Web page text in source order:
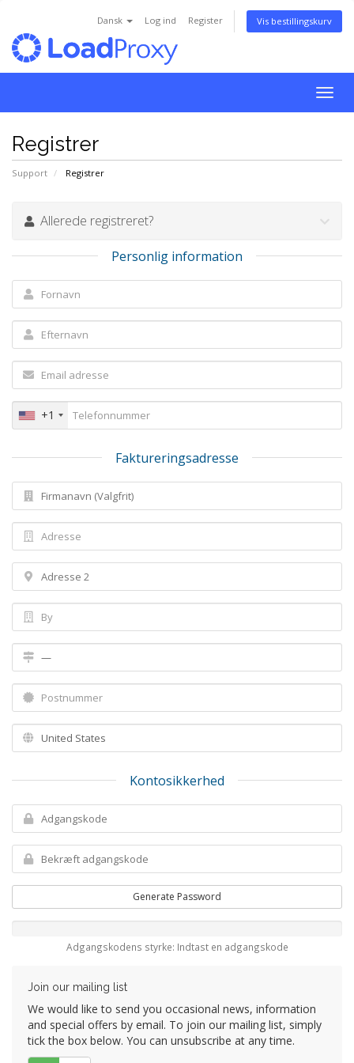
Dansk Log ind Register Vis bestillingskurv
Registrer
Support Registrer
Allerede registreret?
Personlig information
+1
Faktureringsadresse
Kontosikkerhed
Generate Password
Adgangskodens styrke: Indtast en adgangskode
Join our mailing list
We would like to send you occasional news, information
and special offers by email. To join our mailing list, simply
tick the box below. You can unsubscribe at any time.